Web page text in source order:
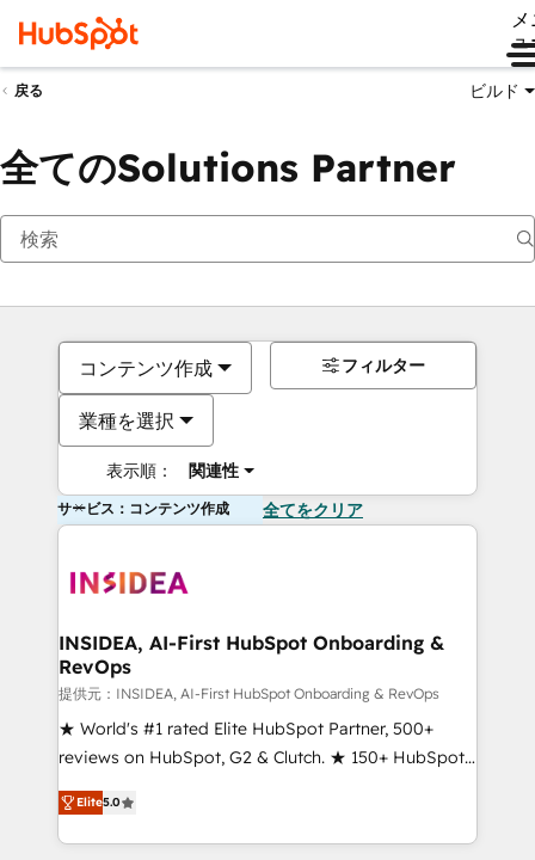
ュ
戻る ビルド
全てのSolutions Partner
コンテンツ作成
業種を選択
表示順： 関連性
フィルター
サービス：コンテンツ作成 全てをクリア
INSIDEA, AI-First HubSpot Onboarding &
RevOps
提供元：INSIDEA, AI-First HubSpot Onboarding & RevOps
★ World's #1 rated Elite HubSpot Partner, 500+
reviews on HubSpot, G2 & Clutch. ★ 150+ HubSpot
Certified Experts & Trainers across the team ★
1,500+ implementations across five continents ★ AI-
First, RevOps-led, Onboarding obsessed ★
Elite5.0